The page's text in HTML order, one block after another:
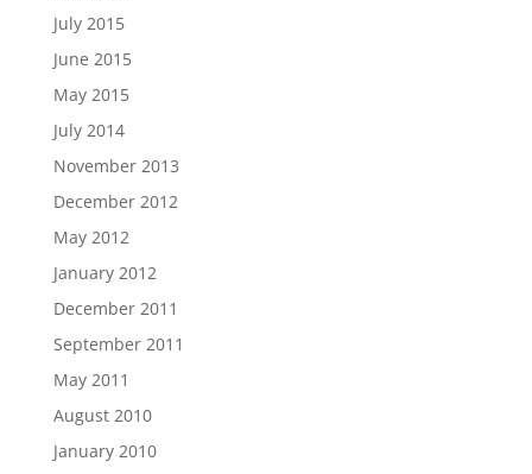
July 2015
June 2015
May 2015
July 2014
November 2013
December 2012
May 2012
January 2012
December 2011
September 2011
May 2011
August 2010
January 2010